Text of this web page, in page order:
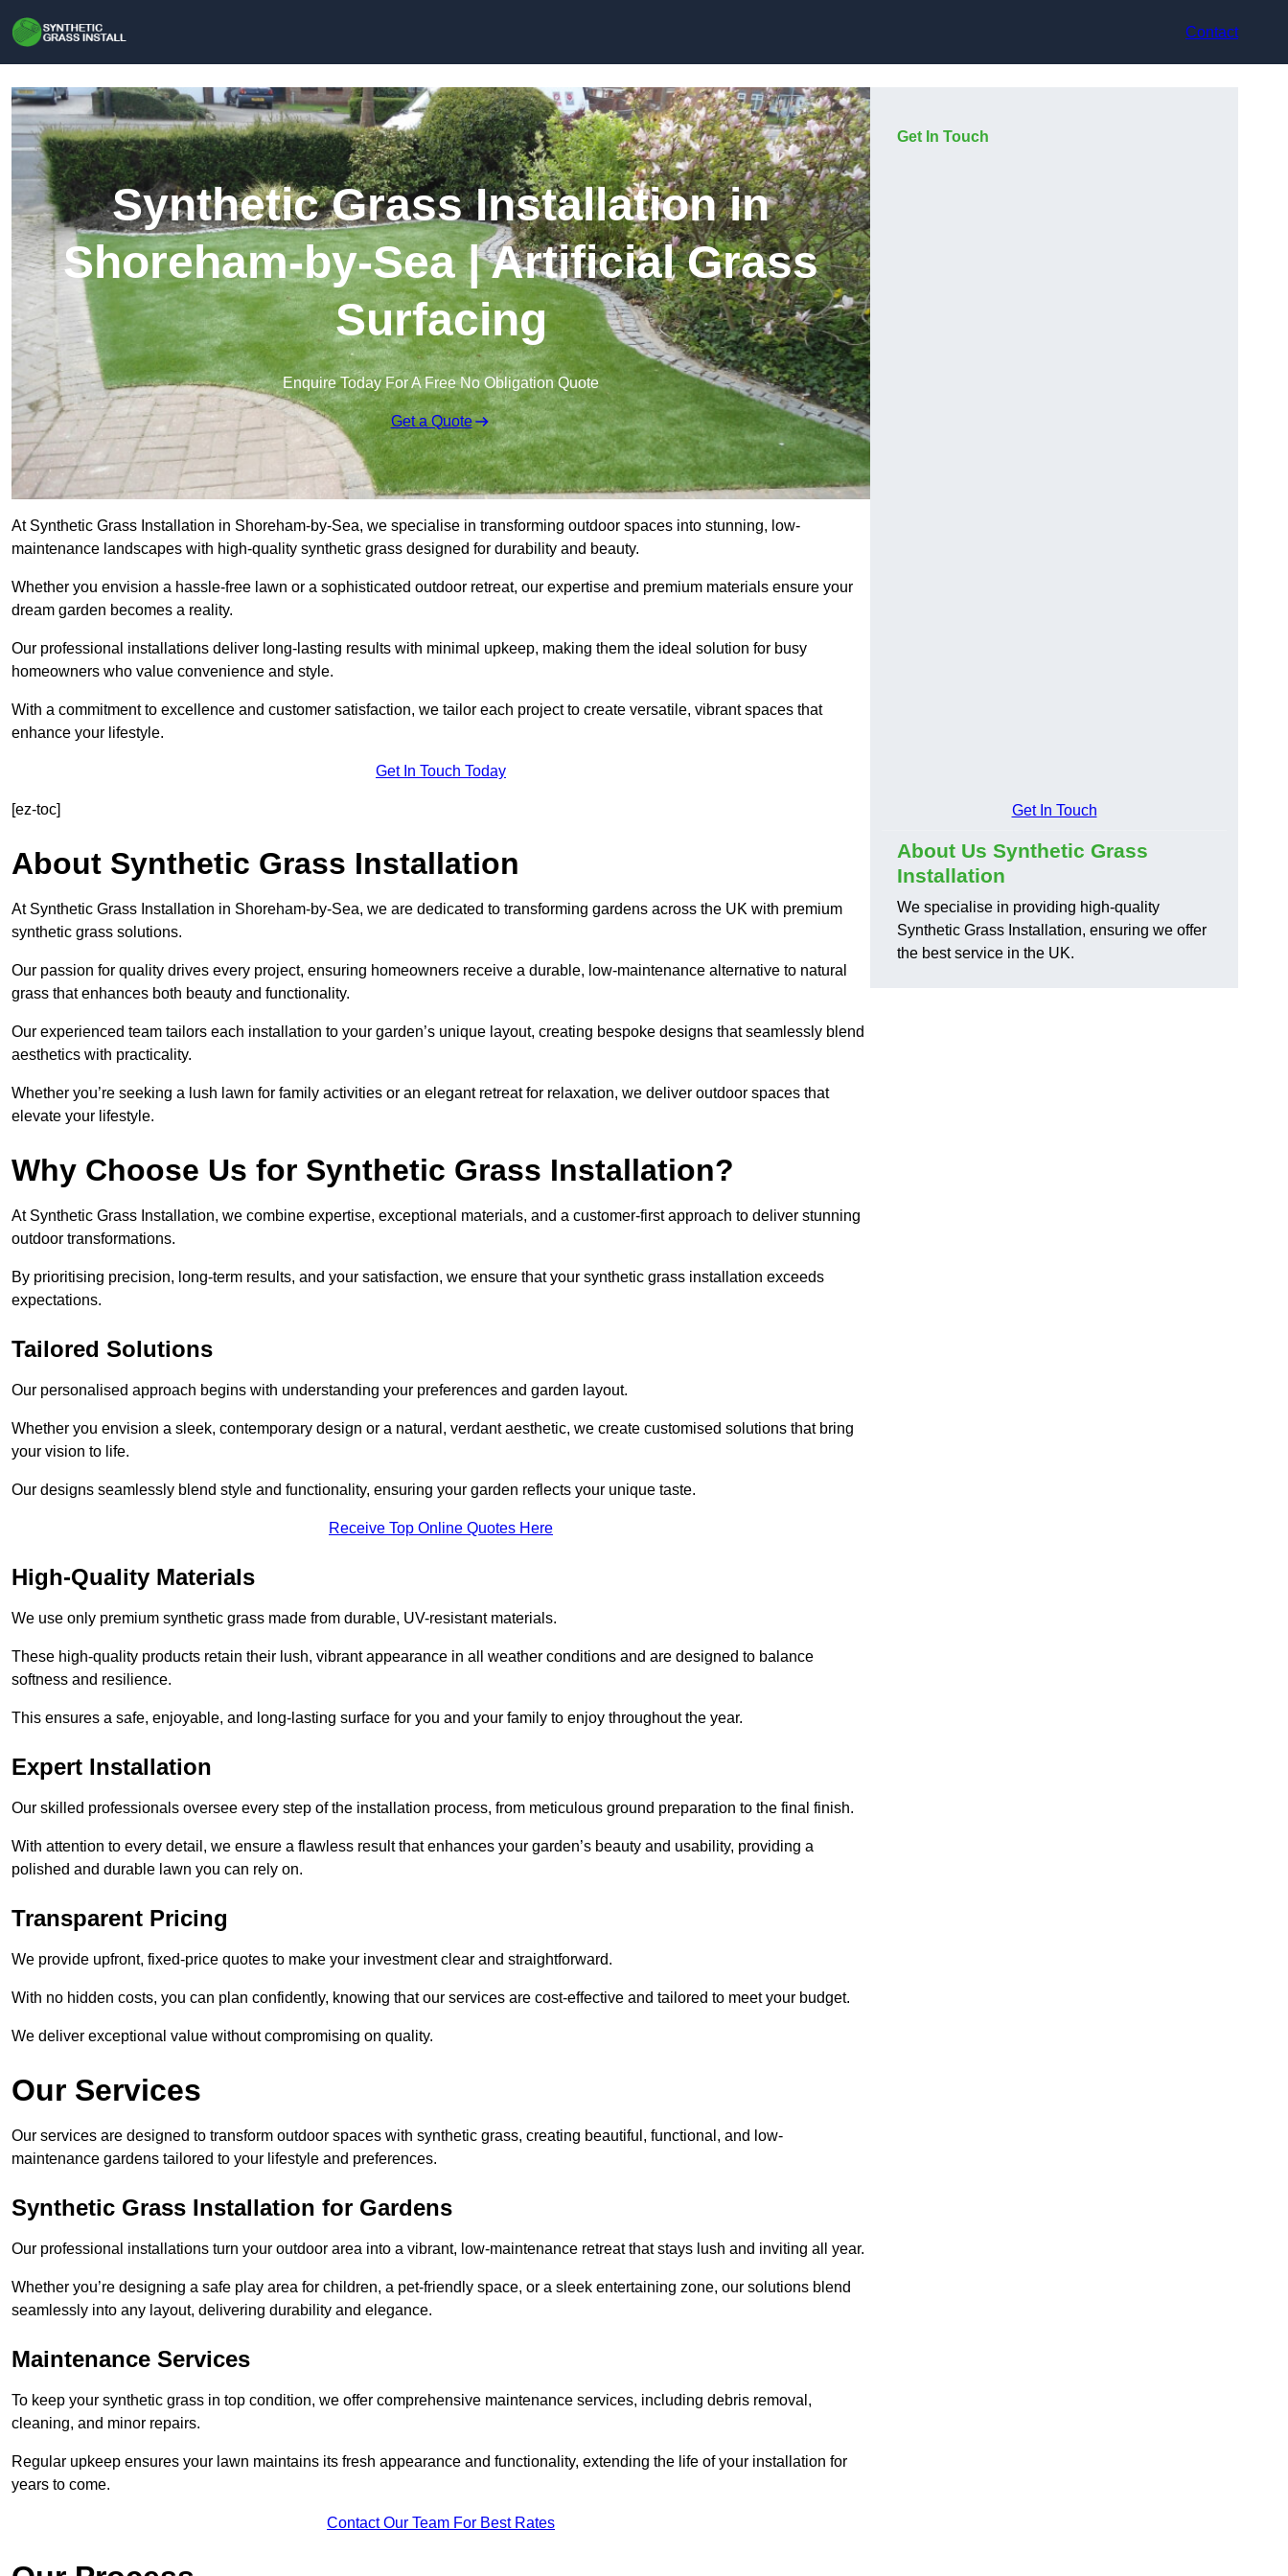
Contact
Synthetic Grass Installation in
Shoreham-by-Sea | Artificial Grass
Surfacing
Enquire Today For A Free No Obligation Quote
Get a Quote
At Synthetic Grass Installation in Shoreham-by-Sea, we specialise in transforming outdoor spaces into stunning, low-
maintenance landscapes with high-quality synthetic grass designed for durability and beauty.
Whether you envision a hassle-free lawn or a sophisticated outdoor retreat, our expertise and premium materials ensure your
dream garden becomes a reality.
Our professional installations deliver long-lasting results with minimal upkeep, making them the ideal solution for busy
homeowners who value convenience and style.
With a commitment to excellence and customer satisfaction, we tailor each project to create versatile, vibrant spaces that
enhance your lifestyle.
Get In Touch Today
[ez-toc]
About Synthetic Grass Installation
At Synthetic Grass Installation in Shoreham-by-Sea, we are dedicated to transforming gardens across the UK with premium
synthetic grass solutions.
Our passion for quality drives every project, ensuring homeowners receive a durable, low-maintenance alternative to natural
grass that enhances both beauty and functionality.
Our experienced team tailors each installation to your garden’s unique layout, creating bespoke designs that seamlessly blend
aesthetics with practicality.
Whether you’re seeking a lush lawn for family activities or an elegant retreat for relaxation, we deliver outdoor spaces that
elevate your lifestyle.
Why Choose Us for Synthetic Grass Installation?
At Synthetic Grass Installation, we combine expertise, exceptional materials, and a customer-first approach to deliver stunning
outdoor transformations.
By prioritising precision, long-term results, and your satisfaction, we ensure that your synthetic grass installation exceeds
expectations.
Tailored Solutions
Our personalised approach begins with understanding your preferences and garden layout.
Whether you envision a sleek, contemporary design or a natural, verdant aesthetic, we create customised solutions that bring
your vision to life.
Our designs seamlessly blend style and functionality, ensuring your garden reflects your unique taste.
Receive Top Online Quotes Here
High-Quality Materials
We use only premium synthetic grass made from durable, UV-resistant materials.
These high-quality products retain their lush, vibrant appearance in all weather conditions and are designed to balance
softness and resilience.
This ensures a safe, enjoyable, and long-lasting surface for you and your family to enjoy throughout the year.
Expert Installation
Our skilled professionals oversee every step of the installation process, from meticulous ground preparation to the final finish.
With attention to every detail, we ensure a flawless result that enhances your garden’s beauty and usability, providing a
polished and durable lawn you can rely on.
Transparent Pricing
We provide upfront, fixed-price quotes to make your investment clear and straightforward.
With no hidden costs, you can plan confidently, knowing that our services are cost-effective and tailored to meet your budget.
We deliver exceptional value without compromising on quality.
Our Services
Our services are designed to transform outdoor spaces with synthetic grass, creating beautiful, functional, and low-
maintenance gardens tailored to your lifestyle and preferences.
Synthetic Grass Installation for Gardens
Our professional installations turn your outdoor area into a vibrant, low-maintenance retreat that stays lush and inviting all year.
Whether you’re designing a safe play area for children, a pet-friendly space, or a sleek entertaining zone, our solutions blend
seamlessly into any layout, delivering durability and elegance.
Maintenance Services
To keep your synthetic grass in top condition, we offer comprehensive maintenance services, including debris removal,
cleaning, and minor repairs.
Regular upkeep ensures your lawn maintains its fresh appearance and functionality, extending the life of your installation for
years to come.
Contact Our Team For Best Rates
Get In Touch
Get In Touch
About Us Synthetic Grass
Installation
We specialise in providing high-quality
Synthetic Grass Installation, ensuring we offer
the best service in the UK.